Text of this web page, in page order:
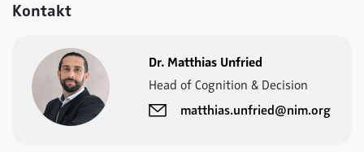
Kontakt
Dr. Matthias Unfried
Head of Cognition & Decision
matthias.unfried@nim.org